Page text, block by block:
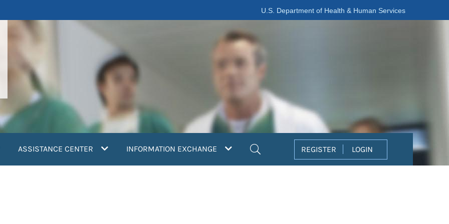
U.S. Department of Health & Human Services
ASSISTANCE CENTER INFORMATION EXCHANGE REGISTER LOGIN